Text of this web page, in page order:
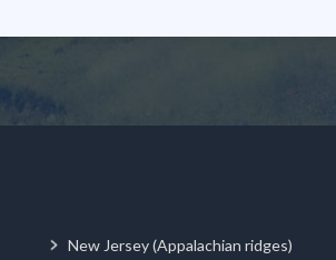
New Jersey (Appalachian ridges)